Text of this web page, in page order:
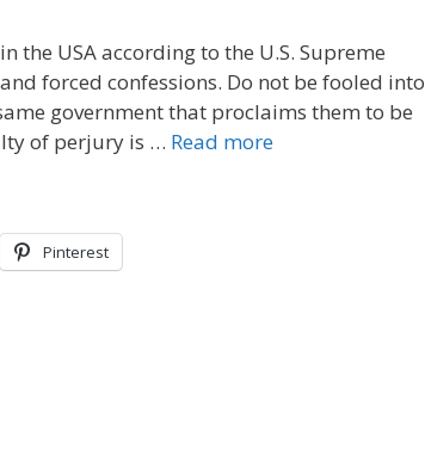
the USA according to the U.S. Supreme
forced confessions. Do not be fooled into
government that proclaims them to be
of perjury is … Read more
Pinterest